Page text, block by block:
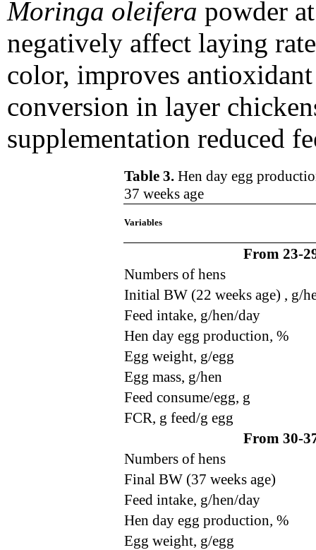
Moringa oleifera powder
negatively affect laying
color, improves
conversion in layer
supplementation reduced
Table 3. Hen day egg
37 weeks age
Variables
From 23-
Numbers of hens
Initial BW (22 weeks age) , g/
Feed intake, g/hen/day
Hen day egg production, %
Egg weight, g/egg
Egg mass, g/hen
Feed consume/egg, g
FCR, g feed/g egg
From 30-
Numbers of hens
Final BW (37 weeks age)
Feed intake, g/hen/day
Hen day egg production, %
Egg weight, g/egg